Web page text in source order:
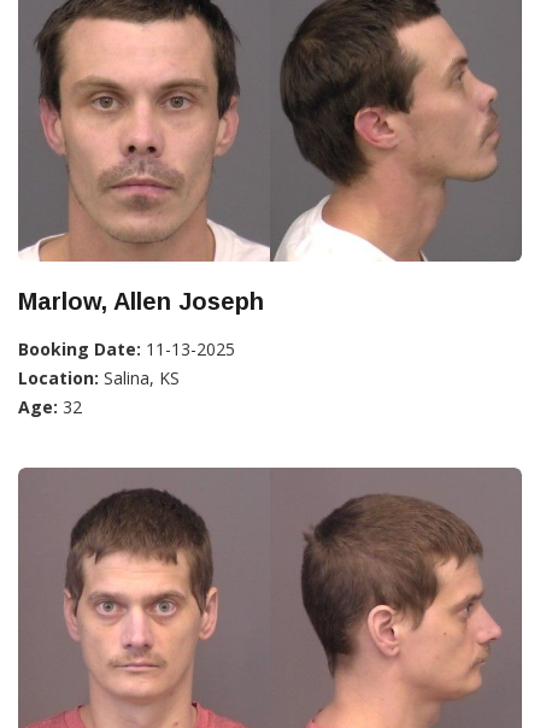
Marlow, Allen Joseph
Booking Date: 11-13-2025
Location: Salina, KS
Age: 32